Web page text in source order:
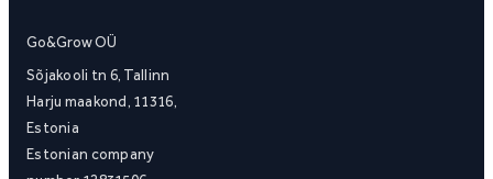
Go&Grow OÜ
Sõjakooli tn 6, Tallinn
Harju maakond, 11316,
Estonia
Estonian company